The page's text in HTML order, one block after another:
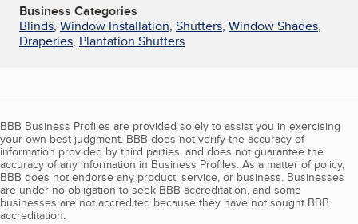
Business Categories
Blinds, Window Installation, Shutters, Window Shades,
Draperies, Plantation Shutters
BBB Business Profiles are provided solely to assist you in exercising
your own best judgment. BBB does not verify the accuracy of
information provided by third parties, and does not guarantee the
accuracy of any information in Business Profiles. As a matter of policy,
BBB does not endorse any product, service, or business. Businesses
are under no obligation to seek BBB accreditation, and some
businesses are not accredited because they have not sought BBB
accreditation.